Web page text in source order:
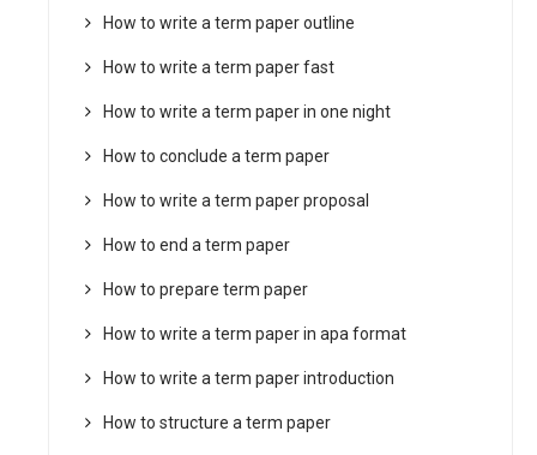
How to write a term paper outline
How to write a term paper fast
How to write a term paper in one night
How to conclude a term paper
How to write a term paper proposal
How to end a term paper
How to prepare term paper
How to write a term paper in apa format
How to write a term paper introduction
How to structure a term paper